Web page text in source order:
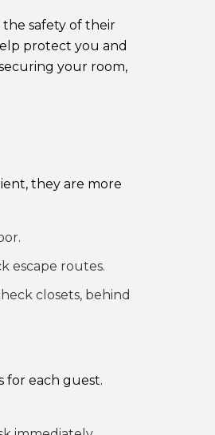
safety of their
protect you and
your room,
they are more
escape routes.
closets, behind
for each guest.